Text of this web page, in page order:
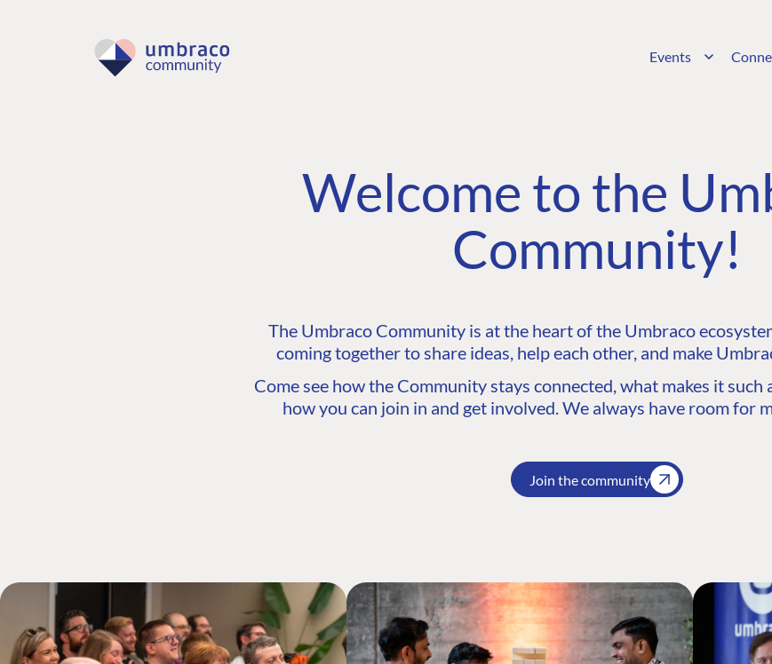
Events
Welcome to the
Community!
The Umbraco Community is at the heart of the Umbraco
coming together to share ideas, help each other, and make
Come see how the Community stays connected, what makes it such
how you can join in and get involved. We always have room for
Join the community